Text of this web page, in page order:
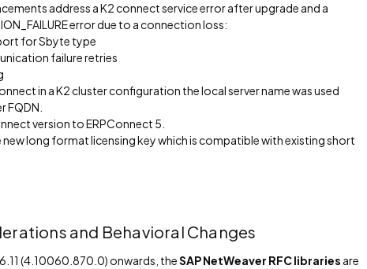
address a K2 connect service error after upgrade and a
error due to a connection loss:
for Sbyte type
failure retries
in a K2 cluster configuration the local server name was used
FQDN.
version to ERPConnect 5.
new long format licensing key which is compatible with existing short
and Behavioral Changes
(4.10060.870.0) onwards, theSAP NetWeaver RFC libraries are